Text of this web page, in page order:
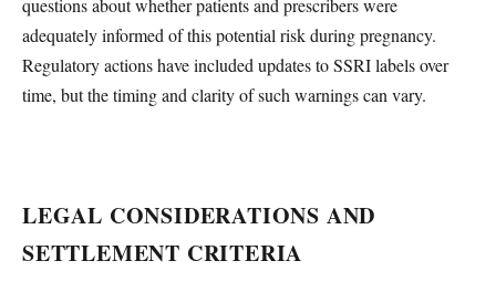
adequately informed of this potential risk during pregnancy.
Regulatory actions have included updates to SSRI labels over
time, but the timing and clarity of such warnings can vary.
LEGAL CONSIDERATIONS AND
SETTLEMENT CRITERIA